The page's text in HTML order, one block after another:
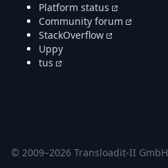
Platform status
Community forum
StackOverflow
Uppy
tus
© 2009–2026 Transloadit-II GmbH